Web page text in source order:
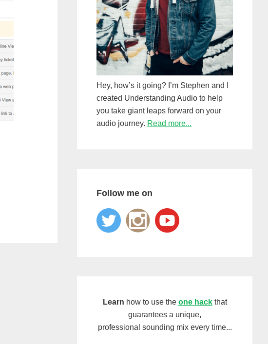
Hey, how’s it going? I’m Stephen and I
created Understanding Audio to help
you take giant leaps forward on your
audio journey. Read more...
Follow me on
Learn how to use the one hackthat
guarantees a unique,
professional sounding mix every time...